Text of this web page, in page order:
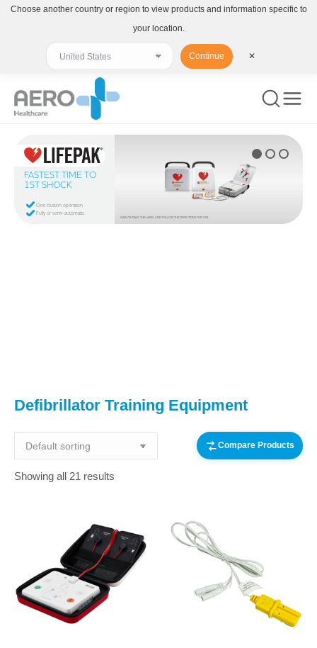
Fully or semi-automatic
ALWAYS READ THE LABEL AND FOLLOW THE DIRECTIONS FOR USE
FASTEST TIME TO
1ST SHOCK
One button operation
Defibrillator Training Equipment
Showing all 21 results
Compare Products
Choose another country or region to view products and information specific to
your location.
Continue ✕